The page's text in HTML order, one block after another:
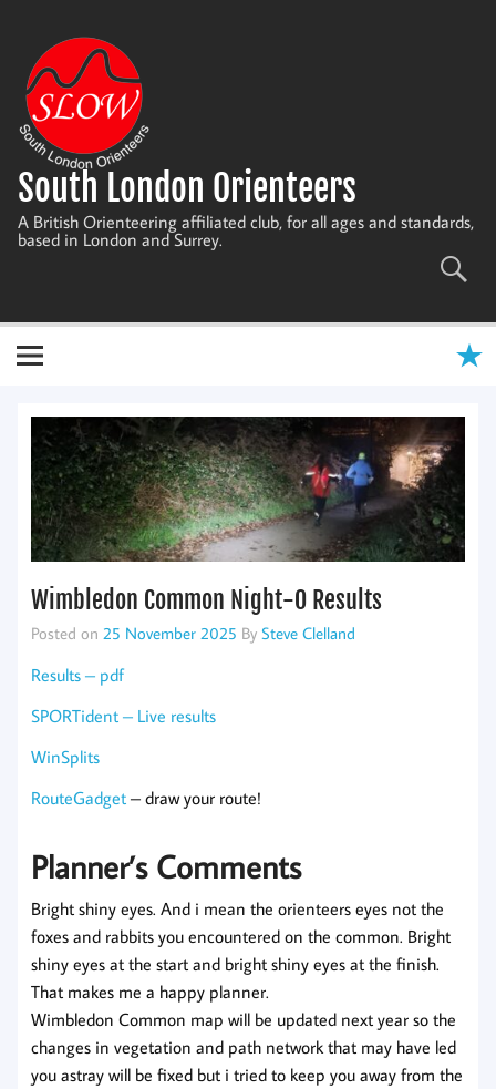
content
South London Orienteers
A British Orienteering affiliated club, for all ages and standards,
based in London and Surrey.
Wimbledon Common Night-O Results
Posted on 25 November 2025 By Steve Clelland
Results – pdf
SPORTident – Live results
WinSplits
RouteGadget – draw your route!
Planner’s Comments
Bright shiny eyes. And i mean the orienteers eyes not the
foxes and rabbits you encountered on the common. Bright
shiny eyes at the start and bright shiny eyes at the finish.
That makes me a happy planner.
Wimbledon Common map will be updated next year so the
changes in vegetation and path network that may have led
you astray will be fixed but i tried to keep you away from the